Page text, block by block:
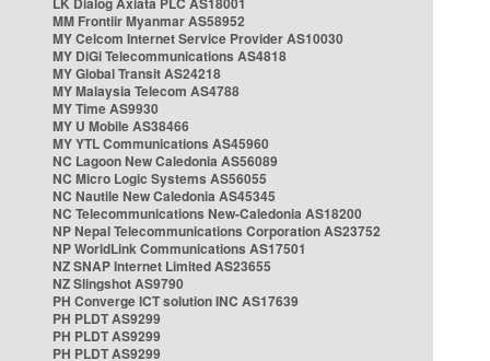
MM Frontiir Myanmar AS58952
MY Celcom Internet Service Provider AS10030
MY DiGi Telecommunications AS4818
MY Global Transit AS24218
MY Malaysia Telecom AS4788
MY Time AS9930
MY U Mobile AS38466
MY YTL Communications AS45960
NC Lagoon New Caledonia AS56089
NC Micro Logic Systems AS56055
NC Nautile New Caledonia AS45345
NC Telecommunications New-Caledonia AS18200
NP Nepal Telecommunications Corporation AS23752
NP WorldLink Communications AS17501
NZ SNAP Internet Limited AS23655
NZ Slingshot AS9790
PH Converge ICT solution INC AS17639
PH PLDT AS9299
PH PLDT AS9299
PH PLDT AS9299